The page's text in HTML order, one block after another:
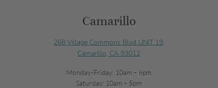
Camarillo
268 Village Commons Blvd UNIT 19,
Camarillo, CA 93012
Monday-Friday: 10am – 6pm
Saturday: 10am – 5pm